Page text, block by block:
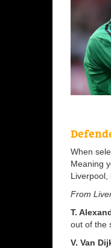
When
Meaning
Liverpool,
From
T.
out of the
V. Van